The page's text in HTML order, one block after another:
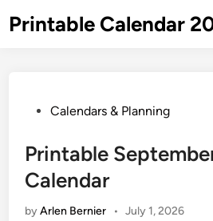
toPrintable Calendar
PostedCalendars & Planning
Printable
Calendar
byArlen Bernier • July 1, 2026